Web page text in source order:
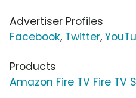
Advertiser Profiles
Facebook, Twitter,
Products
Amazon Fire TV Fire TV